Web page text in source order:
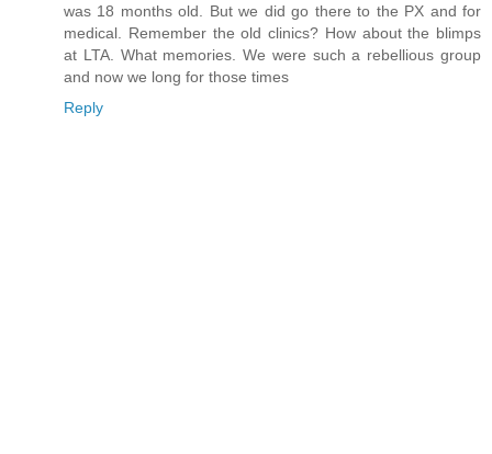
was 18 months old. But we did go there to the PX and for
medical. Remember the old clinics? How about the blimps
at LTA. What memories. We were such a rebellious group
and now we long for those times
Reply